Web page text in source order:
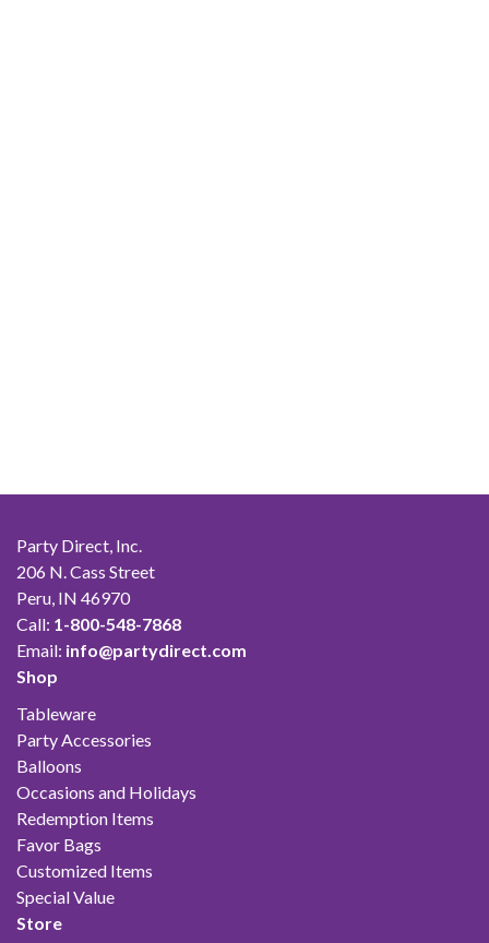
Party Direct, Inc.
206 N. Cass Street
Peru, IN 46970
Call: 1-800-548-7868
Email: info@partydirect.com
Shop
Tableware
Party Accessories
Balloons
Occasions and Holidays
Redemption Items
Favor Bags
Customized Items
Special Value
Store